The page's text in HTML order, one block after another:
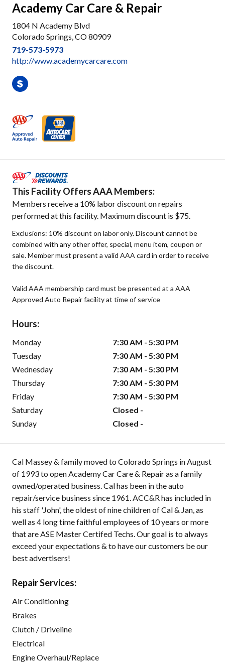
Academy Car Care & Repair
1804 N Academy Blvd
Colorado Springs, CO 80909
719-573-5973
http://www.academycarcare.com
This Facility Offers AAA Members:
Members receive a 10% labor discount on repairs
performed at this facility. Maximum discount is $75.
Exclusions: 10% discount on labor only. Discount cannot be
combined with any other offer, special, menu item, coupon or
sale. Member must present a valid AAA card in order to receive
the discount.
Valid AAA membership card must be presented at a AAA
Approved Auto Repair facility at time of service
Hours:
Monday
7:30 AM - 5:30 PM
Tuesday
7:30 AM - 5:30 PM
Wednesday
7:30 AM - 5:30 PM
Thursday
7:30 AM - 5:30 PM
Friday
7:30 AM - 5:30 PM
Saturday
Closed -
Sunday
Closed -
Cal Massey & family moved to Colorado Springs in August
of 1993 to open Academy Car Care & Repair as a family
owned/operated business. Cal has been in the auto
repair/service business since 1961. ACC&R has included in
his staff 'John', the oldest of nine children of Cal & Jan, as
well as 4 long time faithful employees of 10 years or more
that are ASE Master Certifed Techs. Our goal is to always
exceed your expectations & to have our customers be our
best advertisers!
Repair Services:
Air Conditioning
Brakes
Clutch / Driveline
Electrical
Engine Overhaul/Replace